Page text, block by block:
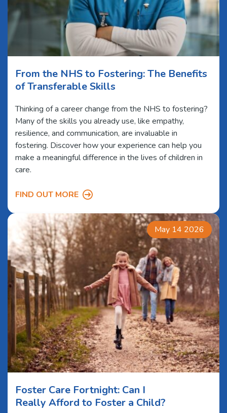
From the NHS to Fostering: The Benefits
of Transferable Skills
Thinking of a career change from the NHS to fostering?
Many of the skills you already use, like empathy,
resilience, and communication, are invaluable in
fostering. Discover how your experience can help you
make a meaningful difference in the lives of children in
care.
FIND OUT MORE
May 14 2026
Foster Care Fortnight: Can I
Really Afford to Foster a Child?